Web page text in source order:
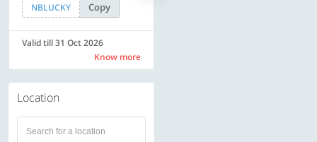
NBLUCKY
Copy
Valid till 31 Oct 2026
Know more
Location